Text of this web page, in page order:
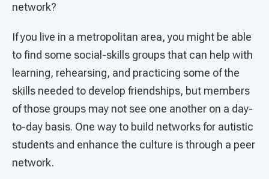
network?
If you live in a metropolitan area, you might be able
to find some social-skills groups that can help with
learning, rehearsing, and practicing some of the
skills needed to develop friendships, but members
of those groups may not see one another on a day-
to-day basis. One way to build networks for autistic
students and enhance the culture is through a peer
network.